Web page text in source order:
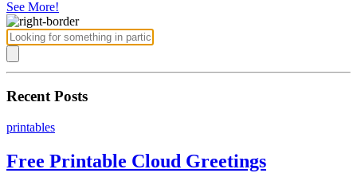
See More!
Recent Posts
printables
Free Printable Cloud Greetings